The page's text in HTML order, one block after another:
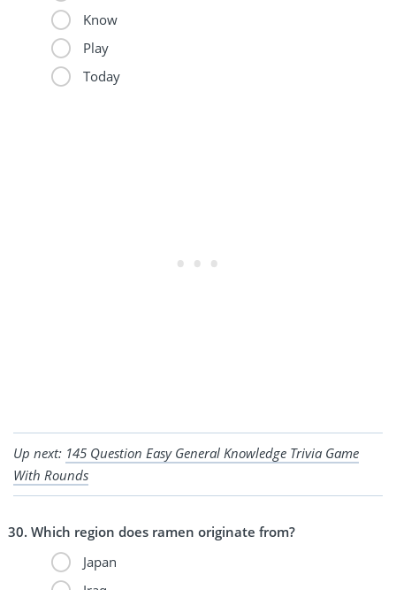
Know
Play
Today
Up next: 145 Question Easy General Knowledge Trivia Game
With Rounds
Which region does ramen originate from?
Japan